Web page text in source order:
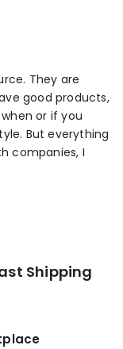
They are
good products,
or if you
But everything
companies, I
Shipping